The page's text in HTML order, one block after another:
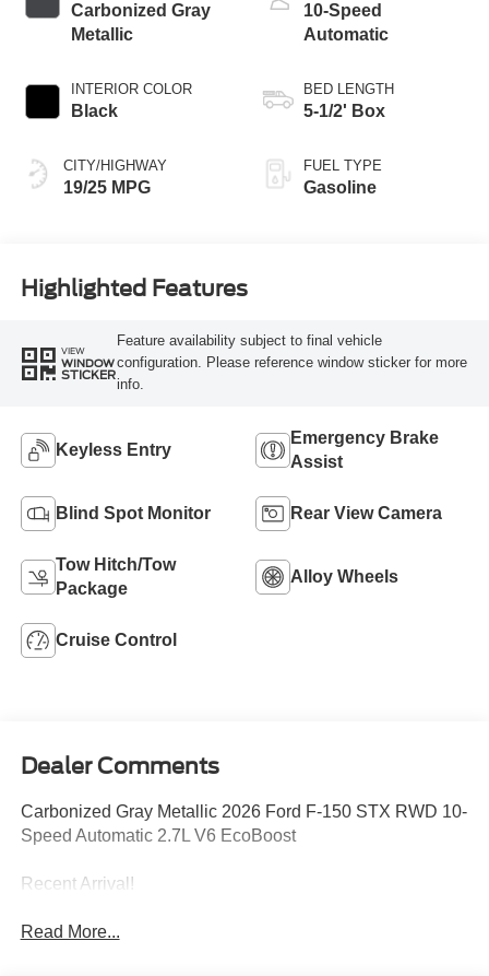
Carbonized Gray
Metallic
INTERIOR COLOR
Black
CITY/HIGHWAY
19/25 MPG
10-Speed
Automatic
BED LENGTH
5-1/2' Box
FUEL TYPE
Gasoline
Highlighted Features
VIEW
WINDOW
STICKER
Feature availability subject to final vehicle
configuration. Please reference window sticker for more
info.
Keyless Entry
Emergency Brake
Assist
Blind Spot Monitor Rear View Camera
Tow Hitch/Tow
Package
Alloy Wheels
Cruise Control
Dealer Comments
Carbonized Gray Metallic 2026 Ford F-150 STX RWD 10-
Speed Automatic 2.7L V6 EcoBoost
Recent Arrival!
Read More...